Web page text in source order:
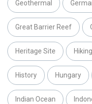
Geothermal
Great Barrier Reef
Heritage Site Hiking
History Hungary
Indian Ocean